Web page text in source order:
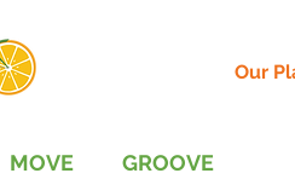
Our
MOVE GROOVE